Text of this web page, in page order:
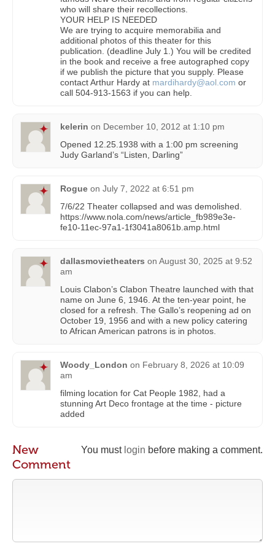
who will share their recollections.
YOUR HELP IS NEEDED
We are trying to acquire memorabilia and
additional photos of this theater for this
publication. (deadline July 1.) You will be credited
in the book and receive a free autographed copy
if we publish the picture that you supply. Please
contact Arthur Hardy at mardihardy@aol.com or
call 504-913-1563 if you can help.
kelerin on December 10, 2012 at 1:10 pm
Opened 12.25.1938 with a 1:00 pm screening
Judy Garland’s “Listen, Darling”
Rogue on July 7, 2022 at 6:51 pm
7/6/22 Theater collapsed and was demolished.
https://www.nola.com/news/article_fb989e3e-
fe10-11ec-97a1-1f3041a8061b.amp.html
dallasmovietheaters on August 30, 2025 at 9:52
am
Louis Clabon’s Clabon Theatre launched with that
name on June 6, 1946. At the ten-year point, he
closed for a refresh. The Gallo’s reopening ad on
October 19, 1956 and with a new policy catering
to African American patrons is in photos.
Woody_London on February 8, 2026 at 10:09
am
filming location for Cat People 1982, had a
stunning Art Deco frontage at the time - picture
added
You must login before making a comment.
New
Comment